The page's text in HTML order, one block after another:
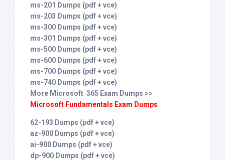
ms-201 Dumps (pdf + vce)
ms-203 Dumps (pdf + vce)
ms-300 Dumps (pdf + vce)
ms-301 Dumps (pdf + vce)
ms-500 Dumps (pdf + vce)
ms-600 Dumps (pdf + vce)
ms-700 Dumps (pdf + vce)
ms-740 Dumps (pdf + vce)
More Microsoft 365 Exam Dumps >>
Microsoft Fundamentals Exam Dumps
62-193 Dumps (pdf + vce)
az-900 Dumps (pdf + vce)
ai-900 Dumps (pdf + vce)
dp-900 Dumps (pdf + vce)